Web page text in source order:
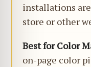
installations
store or other
Best for Color
on-page color